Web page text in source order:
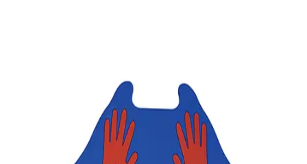
More Sports
Archery
Boxing
Golf